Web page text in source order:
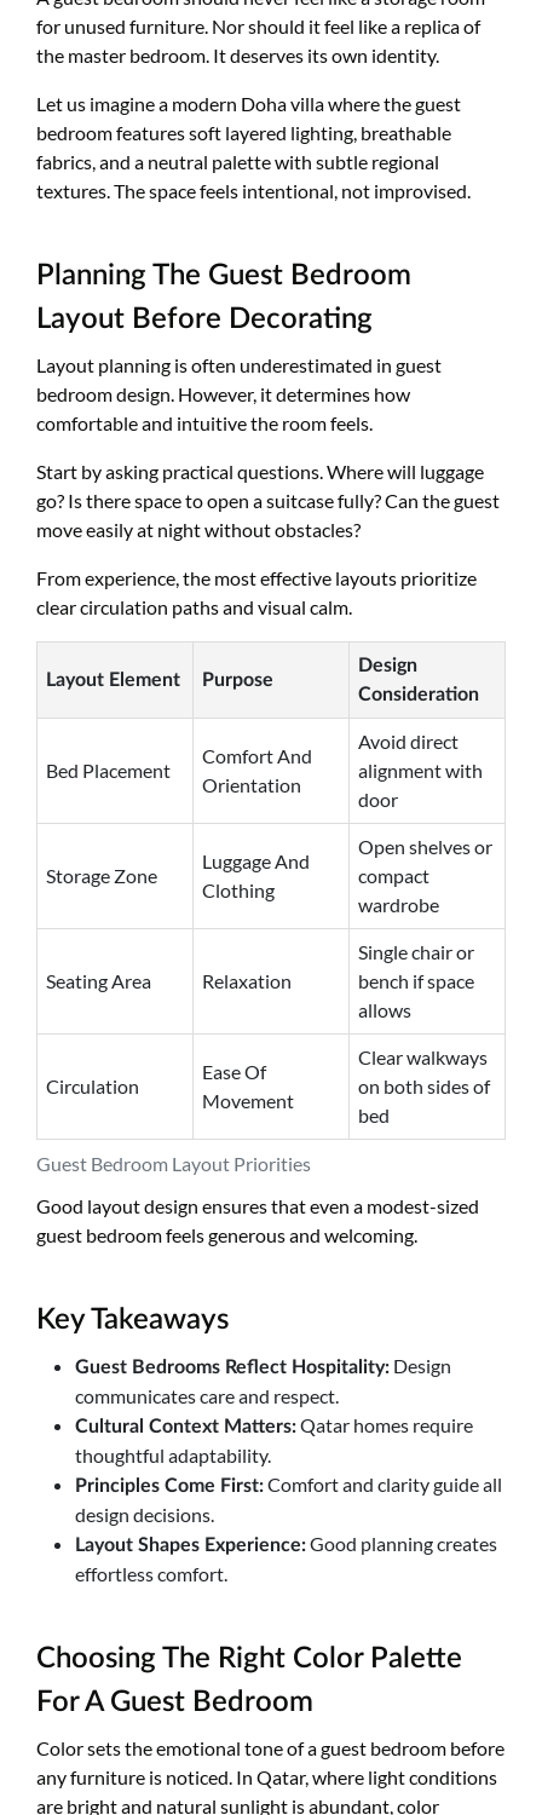
for unused furniture. Nor should it feel like a replica of
the master bedroom. It deserves its own identity.
Let us imagine a modern Doha villa where the guest
bedroom features soft layered lighting, breathable
fabrics, and a neutral palette with subtle regional
textures. The space feels intentional, not improvised.
Planning The Guest Bedroom
Layout Before Decorating
Layout planning is often underestimated in guest
bedroom design. However, it determines how
comfortable and intuitive the room feels.
Start by asking practical questions. Where will luggage
go? Is there space to open a suitcase fully? Can the guest
move easily at night without obstacles?
From experience, the most effective layouts prioritize
clear circulation paths and visual calm.
Guest Bedroom Layout Priorities
Layout Element Purpose
Design
Consideration
Bed Placement
Comfort And
Orientation
Avoid direct
alignment with
door
Storage Zone
Luggage And
Clothing
Open shelves or
compact
wardrobe
Seating Area Relaxation
Single chair or
bench if space
allows
Circulation
Ease Of
Movement
Clear walkways
on both sides of
bed
Good layout design ensures that even a modest-sized
guest bedroom feels generous and welcoming.
Key Takeaways
Guest Bedrooms Reflect Hospitality: Design
communicates care and respect.
Cultural Context Matters:Qatar homes require
thoughtful adaptability.
Principles Come First:Comfort and clarity guide all
design decisions.
Layout Shapes Experience:Good planning creates
effortless comfort.
Choosing The Right Color Palette
For A Guest Bedroom
Color sets the emotional tone of a guest bedroom before
any furniture is noticed. In Qatar, where light conditions
are bright and natural sunlight is abundant, color